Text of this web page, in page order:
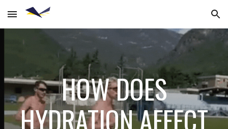
Skip to main content Skip to navigation
HOW DOES
HYDRATION AFFECT